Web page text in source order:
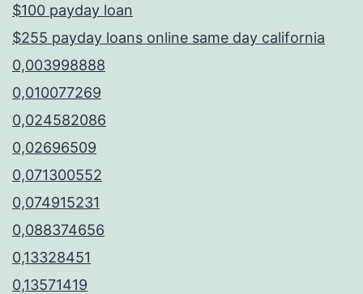
$100 payday loan
$255 payday loans online same day california
0,003998888
0,010077269
0,024582086
0,02696509
0,071300552
0,074915231
0,088374656
0,13328451
0,13571419